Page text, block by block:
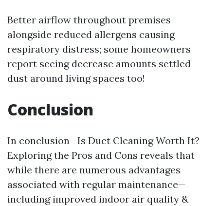
Better airflow throughout premises
alongside reduced allergens causing
respiratory distress; some homeowners
report seeing decrease amounts settled
dust around living spaces too!
Conclusion
In conclusion—Is Duct Cleaning Worth It?
Exploring the Pros and Cons reveals that
while there are numerous advantages
associated with regular maintenance—
including improved indoor air quality &